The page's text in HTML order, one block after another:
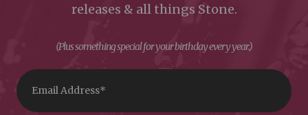
releases & all things Stone.
(Plus something special for your birthday every year.)